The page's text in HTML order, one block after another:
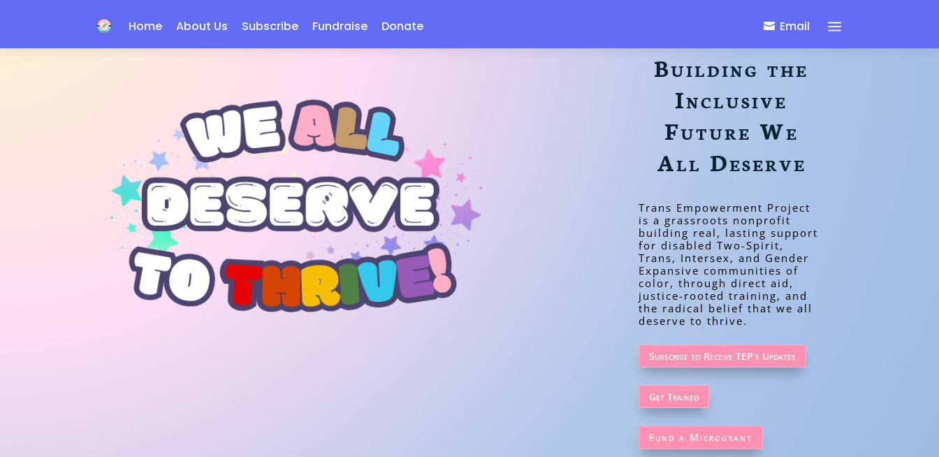
Home About Us Subscribe Fundraise Donate Email a
Building the
Inclusive
Future We
All Deserve
Trans Empowerment Project
is a grassroots nonprofit
building real, lasting support
for disabled Two-Spirit,
Trans, Intersex, and Gender
Expansive communities of
color, through direct aid,
justice-rooted training, and
the radical belief that we all
deserve to thrive.
Subscribe to Receive TEP's Updates
Get Trained
Fund a Microgrant